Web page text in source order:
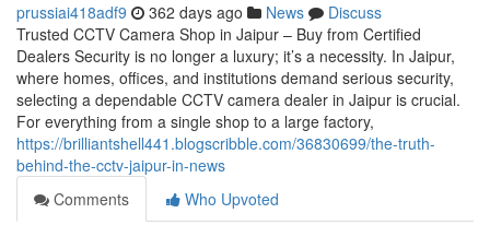
prussiai418adf9 362 days ago News
Discuss
Trusted CCTV Camera Shop in Jaipur – Buy from Certified
Dealers Security is no longer a luxury; it’s a necessity. In Jaipur,
where homes, offices, and institutions demand serious security,
selecting a dependable CCTV camera dealer in Jaipur is crucial.
For everything from a single shop to a large factory,
https://brilliantshell441.blogscribble.com/36830699/the-truth-
behind-the-cctv-jaipur-in-news
Comments
Who Upvoted